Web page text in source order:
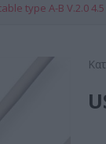
type A-B V.2.0